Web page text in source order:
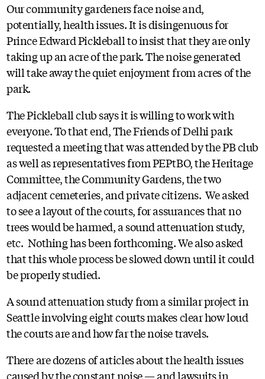
Our community gardeners face noise and,
potentially, health issues. It is disingenuous for
Prince Edward Pickleball to insist that they are only
taking up an acre of the park. The noise generated
will take away the quiet enjoyment from acres of the
park.
The Pickleball club says it is willing to work with
everyone. To that end, The Friends of Delhi park
requested a meeting that was attended by the PB club
as well as representatives from PEPtBO, the Heritage
Committee, the Community Gardens, the two
adjacent cemeteries, and private citizens. We asked
to see a layout of the courts, for assurances that no
trees would be harmed, a sound attenuation study,
etc. Nothing has been forthcoming. We also asked
that this whole process be slowed down until it could
be properly studied.
A sound attenuation study from a similar project in
Seattle involving eight courts makes clear how loud
the courts are and how far the noise travels.
There are dozens of articles about the health issues
caused by the constant noise — and lawsuits in